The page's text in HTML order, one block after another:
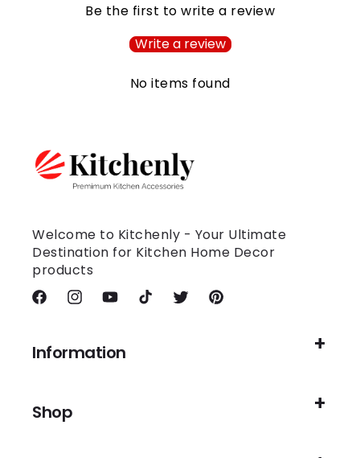
Be the first to write a review
Write a review
No items found
Welcome to Kitchenly - Your Ultimate
Destination for Kitchen Home Decor
products
FacebookInstagramYouTubeTikTok TwitterPinterest
Information
Shop